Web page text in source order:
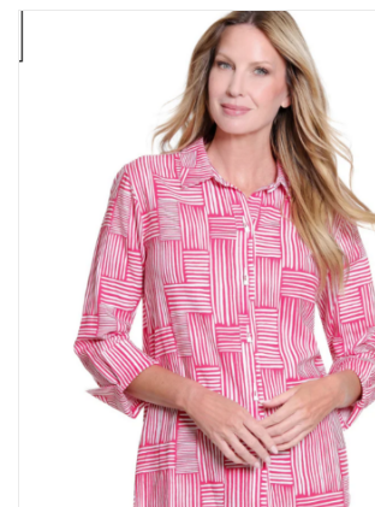
Gifts / Stationary